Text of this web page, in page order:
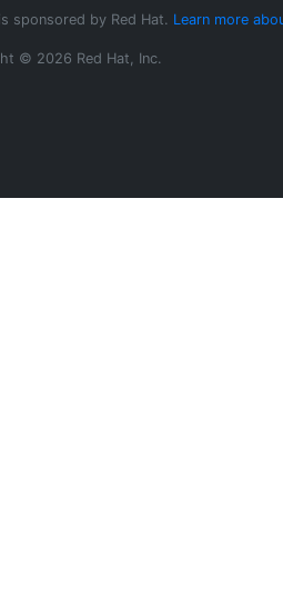
sponsored by Red Hat. Learn more
© 2026 Red Hat, Inc.